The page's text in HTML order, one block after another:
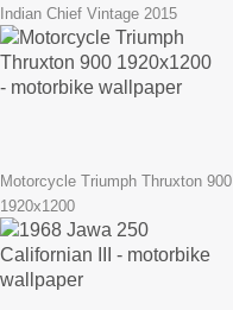
Indian Chief Vintage 2015
Motorcycle Triumph Thruxton 900
1920x1200